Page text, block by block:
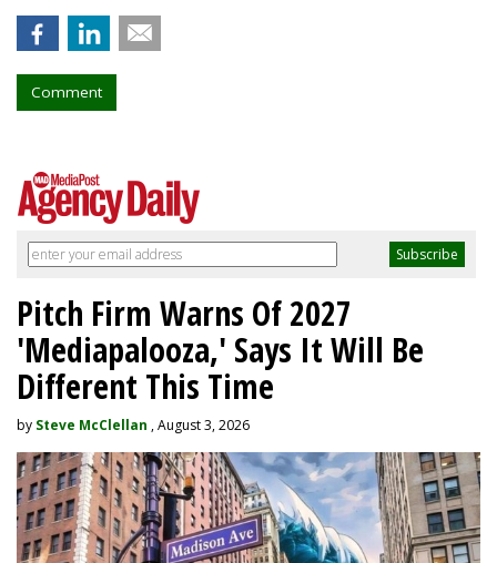
Comment
Pitch Firm Warns Of 2027
'Mediapalooza,' Says It Will Be
Different This Time
by Steve McClellan , August 3, 2026